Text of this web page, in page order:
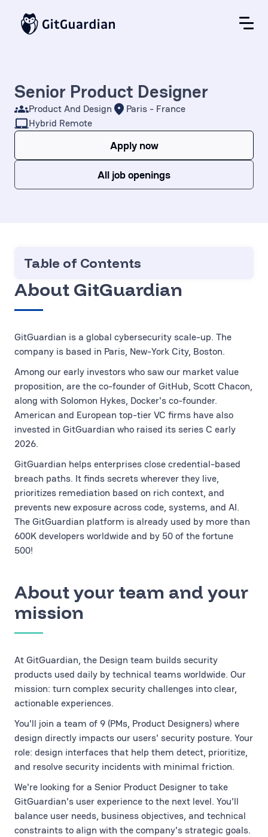
Senior Product Designer
Product And Design
Paris - France
Hybrid Remote
Apply now
All job openings
Table of Contents
About GitGuardian
GitGuardian is a global cybersecurity scale-up. The
company is based in Paris, New-York City, Boston.
Among our early investors who saw our market value
proposition, are the co-founder of GitHub, Scott Chacon,
along with Solomon Hykes, Docker's co-founder.
American and European top-tier VC firms have also
invested in GitGuardian who raised its series C early
2026.
GitGuardian helps enterprises close credential-based
breach paths. It finds secrets wherever they live,
prioritizes remediation based on rich context, and
prevents new exposure across code, systems, and AI.
The GitGuardian platform is already used by more than
600K developers worldwide and by 50 of the fortune
500!
About your team and your
mission
At GitGuardian, the Design team builds security
products used daily by technical teams worldwide. Our
mission: turn complex security challenges into clear,
actionable experiences.
You'll join a team of 9 (PMs, Product Designers) where
design directly impacts our users' security posture. Your
role: design interfaces that help them detect, prioritize,
and resolve security incidents with minimal friction.
We're looking for a Senior Product Designer to take
GitGuardian's user experience to the next level. You'll
balance user needs, business objectives, and technical
constraints to align with the company's strategic goals.